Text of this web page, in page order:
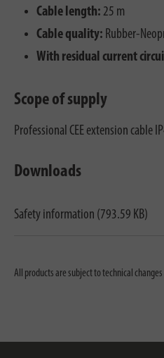
Cable length: 25 m
Cable quality: Rubber-
With residual current
Scope of supply
Professional CEE extension cable
Downloads
Safety information (793.59 KB)
All products are subject to technical changes